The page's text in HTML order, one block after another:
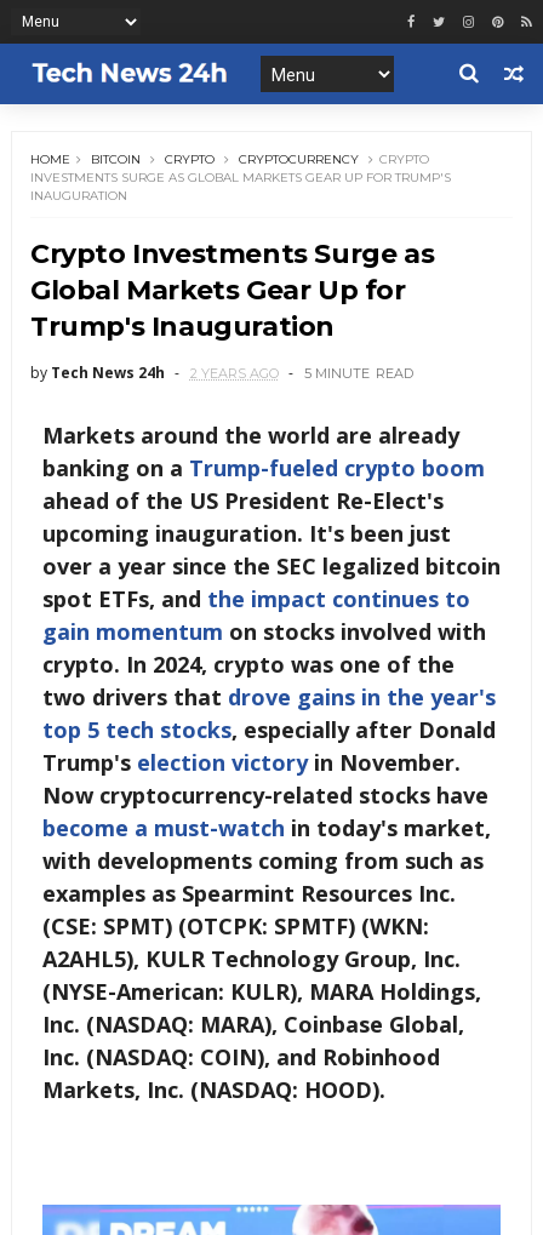
HOME BITCOIN CRYPTO CRYPTOCURRENCY
CRYPTO
INVESTMENTS SURGE AS GLOBAL MARKETS GEAR UP FOR TRUMP'S
INAUGURATION
Crypto Investments Surge as
Global Markets Gear Up for
Trump's Inauguration
by Tech News 24h 2 YEARS AGO 5 MINUTE READ
Markets around the world are already
banking on a Trump-fueled crypto boom
ahead of the US President Re-Elect's
upcoming inauguration. It's been just
over a year since the SEC legalized bitcoin
spot ETFs, and the impact continues to
gain momentum on stocks involved with
crypto. In 2024, crypto was one of the
two drivers that drove gains in the year's
top 5 tech stocks, especially after Donald
Trump's election victoryin November.
Now cryptocurrency-related stocks have
become a must-watch in today's market,
with developments coming from such as
examples as Spearmint Resources Inc.
(CSE: SPMT) (OTCPK: SPMTF) (WKN:
A2AHL5), KULR Technology Group, Inc.
(NYSE-American: KULR), MARA Holdings,
Inc. (NASDAQ: MARA), Coinbase Global,
Inc. (NASDAQ: COIN), and Robinhood
Markets, Inc. (NASDAQ: HOOD).